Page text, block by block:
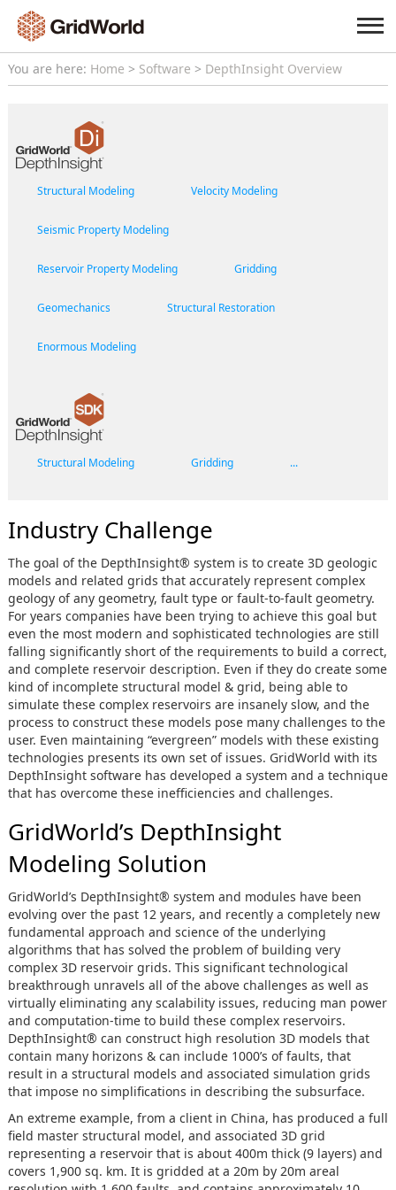
You are here: Home > Software > DepthInsight Overview
Structural Modeling Velocity Modeling
Seismic Property Modeling
Reservoir Property Modeling Gridding
Geomechanics Structural Restoration
Enormous Modeling
Structural Modeling Gridding ...
Industry Challenge
The goal of the DepthInsight® system is to create 3D geologic
models and related grids that accurately represent complex
geology of any geometry, fault type or fault-to-fault geometry.
For years companies have been trying to achieve this goal but
even the most modern and sophisticated technologies are still
falling significantly short of the requirements to build a correct,
and complete reservoir description. Even if they do create some
kind of incomplete structural model & grid, being able to
simulate these complex reservoirs are insanely slow, and the
process to construct these models pose many challenges to the
user. Even maintaining “evergreen” models with these existing
technologies presents its own set of issues. GridWorld with its
DepthInsight software has developed a system and a technique
that has overcome these inefficiencies and challenges.
GridWorld’s DepthInsight
Modeling Solution
GridWorld’s DepthInsight® system and modules have been
evolving over the past 12 years, and recently a completely new
fundamental approach and science of the underlying
algorithms that has solved the problem of building very
complex 3D reservoir grids. This significant technological
breakthrough unravels all of the above challenges as well as
virtually eliminating any scalability issues, reducing man power
and computation-time to build these complex reservoirs.
DepthInsight® can construct high resolution 3D models that
contain many horizons & can include 1000’s of faults, that
result in a structural models and associated simulation grids
that impose no simplifications in describing the subsurface.
An extreme example, from a client in China, has produced a full
field master structural model, and associated 3D grid
representing a reservoir that is about 400m thick (9 layers) and
covers 1,900 sq. km. It is gridded at a 20m by 20m areal